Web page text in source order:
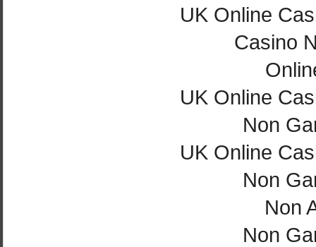
UK Online
Casino
UK Online
Non
UK Online
Non
Non
Non